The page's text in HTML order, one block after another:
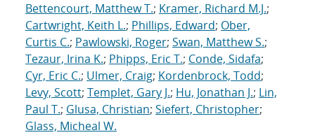
Bettencourt, Matthew T.; Kramer, Richard M.J.;
Cartwright, Keith L.; Phillips, Edward; Ober,
Curtis C.; Pawlowski, Roger; Swan, Matthew S.;
Tezaur, Irina K.; Phipps, Eric T.; Conde, Sidafa;
Cyr, Eric C.; Ulmer, Craig; Kordenbrock, Todd;
Levy, Scott; Templet, Gary J.; Hu, Jonathan J.; Lin,
Paul T.; Glusa, Christian; Siefert, Christopher;
Glass, Micheal W.